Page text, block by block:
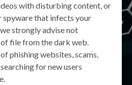
with disturbing content, or
spyware that infects your
strongly advise not
file from the dark web.
phishing websites, scams,
for new users